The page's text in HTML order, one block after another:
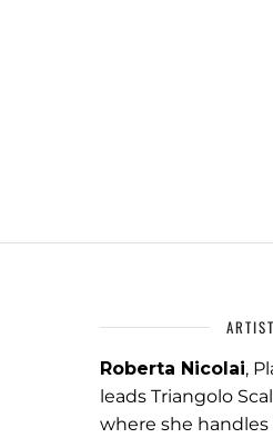
Roberta Nicolai,
leads Triangolo
where she